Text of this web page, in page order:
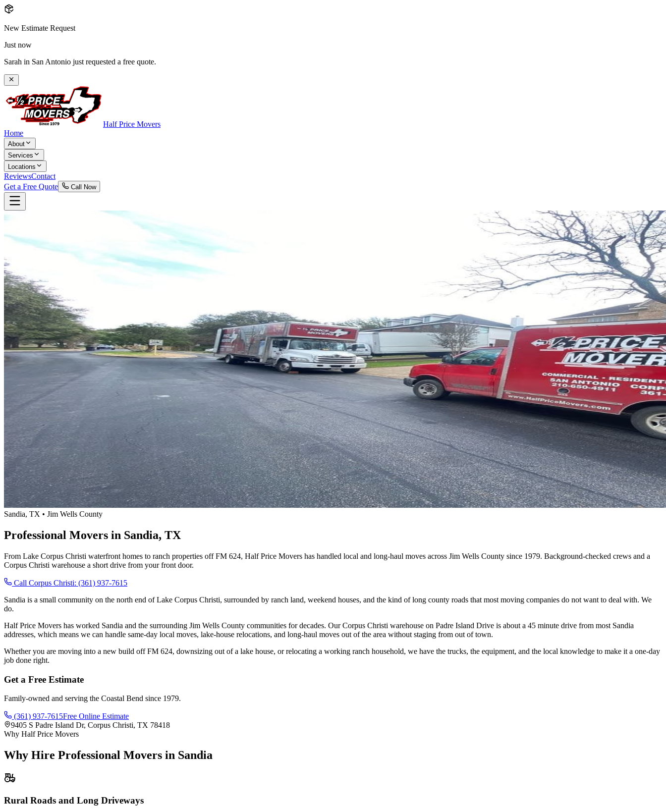
New Estimate Request
Just now
Sarah in San Antonio just requested a free quote.
Half Price Movers
Home
About
Services
Locations
ReviewsContact
Get a Free Quote
Call Now
Sandia, TX • Jim Wells County
Professional Movers in Sandia, TX
From Lake Corpus Christi waterfront homes to ranch properties off FM 624, Half Price Movers has handled local and long-haul moves across Jim Wells County since 1979. Background-checked crews and a
Corpus Christi warehouse a short drive from your front door.
Call Corpus Christi: (361) 937-7615
Sandia is a small community on the north end of Lake Corpus Christi, surrounded by ranch land, weekend houses, and the kind of long county roads that most moving companies do not want to deal with. We
do.
Half Price Movers has worked Sandia and the surrounding Jim Wells County communities for decades. Our Corpus Christi warehouse on Padre Island Drive is about a 45 minute drive from most Sandia
addresses, which means we can handle same-day local moves, lake-house relocations, and long-haul moves out of the area without staging from out of town.
Whether you are moving into a new build off FM 624, downsizing out of a lake house, or relocating a working ranch household, we have the trucks, the equipment, and the local knowledge to make it a one-day
job done right.
Get a Free Estimate
Family-owned and serving the Coastal Bend since 1979.
(361) 937-7615Free Online Estimate
9405 S Padre Island Dr, Corpus Christi, TX 78418
Why Half Price Movers
Why Hire Professional Movers in Sandia
Rural Roads and Long Driveways